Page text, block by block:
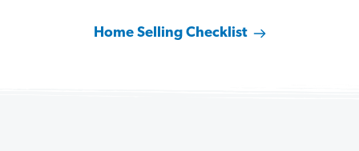
Home Selling Checklist